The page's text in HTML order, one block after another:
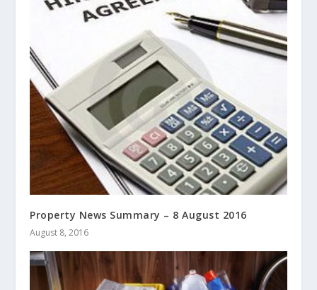
Property News Summary – 8 August 2016
August 8, 2016